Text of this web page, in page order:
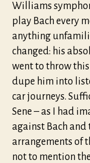
Williams
play Bach every
anything
changed: his
went to throw
dupe him into
car journeys.
Sene – as I had
against Bach
arrangements of
not to mention